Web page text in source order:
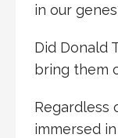
in our
Did Donald
bring them
Regardless
immersed